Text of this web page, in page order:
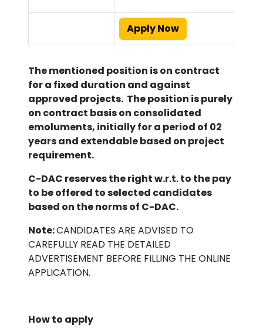
Apply Now
The mentioned position is on contract
for a fixed duration and against
approved projects. The position is purely
on contract basis on consolidated
emoluments, initially for a period of 02
yearsand extendable based on project
requirement.
C-DAC reserves the right w.r.t. to the pay
to be offered to selected candidates
based on the norms of C-DAC.
Note:CANDIDATES ARE ADVISED TO
CAREFULLY READ THE DETAILED
ADVERTISEMENT BEFORE FILLING THE ONLINE
APPLICATION.
How to apply